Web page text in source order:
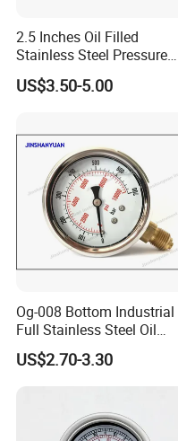
2.5 Inches Oil Filled
Stainless Steel Pressure
Gauge with Glass Lens
US$3.50-5.00
Og-008 Bottom Industrial
Full Stainless Steel Oil
Pressure Gauge with
Glycerin Liquid Manometer
US$2.70-3.30